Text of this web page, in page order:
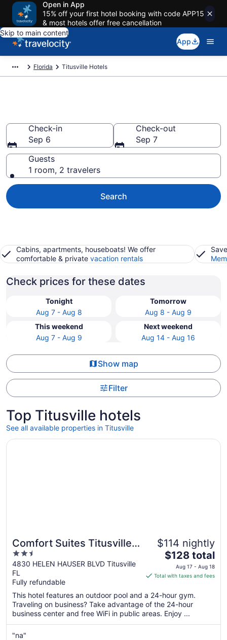
Open in App
15% off your first hotel booking with code APP15
& most hotels offer free cancellation
Skip to main content
App
Florida Titusville Hotels
Check-in
Sep 6
Check-out
Sep 7
Guests
1 room, 2 travelers
Search
Cabins, apartments, houseboats! We offer
comfortable & private vacation rentals
Check prices for these dates
Tonight
Aug 7 - Aug 8
Tomorrow
Aug 8 - Aug 9
This weekend
Aug 7 - Aug 9
Next weekend
Aug 14 - Aug 16
Show map
Filter
Top Titusville hotels
See all available properties in Titusville
Comfort Suites Titusville
near Kennedy Space
Center
2.5
out
of
5
4830 HELEN HAUSER BLVD Titusville
FL
Fully refundable
$114 nightly
The
price
is
total
per
night
from
$128 total
Aug 17 - Aug 18
Total with taxes and fees
This hotel features an outdoor pool and a 24-hour gym.
Traveling on business? Take advantage of the 24-hour
business center and free WiFi in public areas. Enjoy ...
"na"
Opens in a new window
Comfort Suites Titusville near Kennedy Space Center